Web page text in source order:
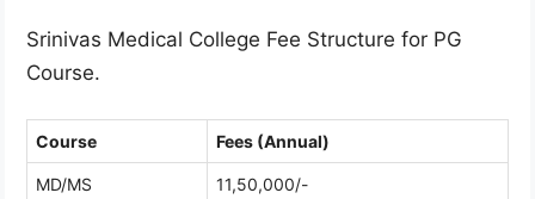
Srinivas Medical College Fee Structure for PG
Course.
Course Fees (Annual)
MD/MS 11,50,000/-